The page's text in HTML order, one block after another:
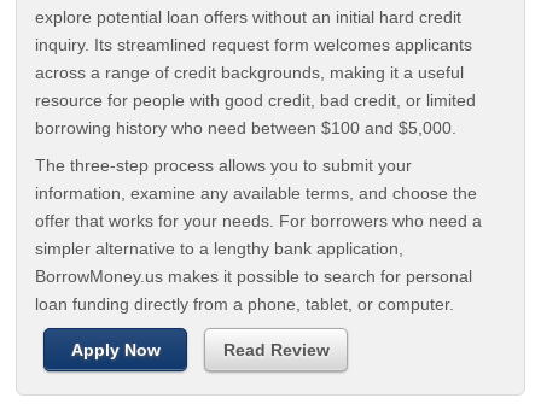
explore potential loan offers without an initial hard credit
inquiry. Its streamlined request form welcomes applicants
across a range of credit backgrounds, making it a useful
resource for people with good credit, bad credit, or limited
borrowing history who need between $100 and $5,000.
The three-step process allows you to submit your
information, examine any available terms, and choose the
offer that works for your needs. For borrowers who need a
simpler alternative to a lengthy bank application,
BorrowMoney.us makes it possible to search for personal
loan funding directly from a phone, tablet, or computer.
Apply Now Read Review